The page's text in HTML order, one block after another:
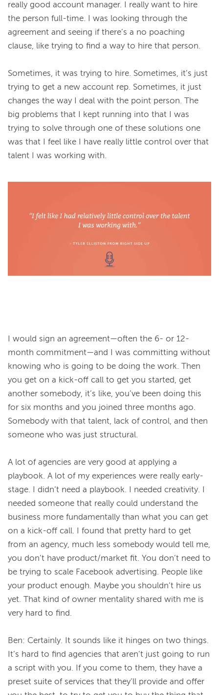
really good account manager. I really want to hire
the person full-time. I was looking through the
agreement and seeing if there’s a no poaching
clause, like trying to find a way to hire that person.
Sometimes, it was trying to hire. Sometimes, it’s just
trying to get a new account rep. Sometimes, it just
changes the way I deal with the point person. The
big problems that I kept running into that I was
trying to solve through one of these solutions one
was that I feel like I have really little control over that
talent I was working with.